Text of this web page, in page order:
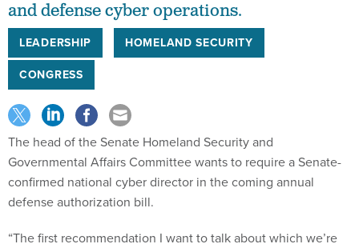
and defense cyber operations.
LEADERSHIP
HOMELAND SECURITY
CONGRESS
The head of the Senate Homeland Security and
Governmental Affairs Committee wants to require a Senate-
confirmed national cyber director in the coming annual
defense authorization bill.
“The first recommendation I want to talk about which we’re